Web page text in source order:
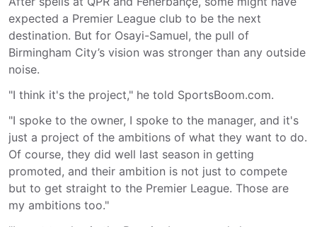
expected a Premier League club to be the next
destination. But for Osayi-Samuel, the pull of
Birmingham City’s vision was stronger than any outside
noise.
"I think it's the project," he told SportsBoom.com.
"I spoke to the owner, I spoke to the manager, and it's
just a project of the ambitions of what they want to do.
Of course, they did well last season in getting
promoted, and their ambition is not just to compete
but to get straight to the Premier League. Those are
my ambitions too."